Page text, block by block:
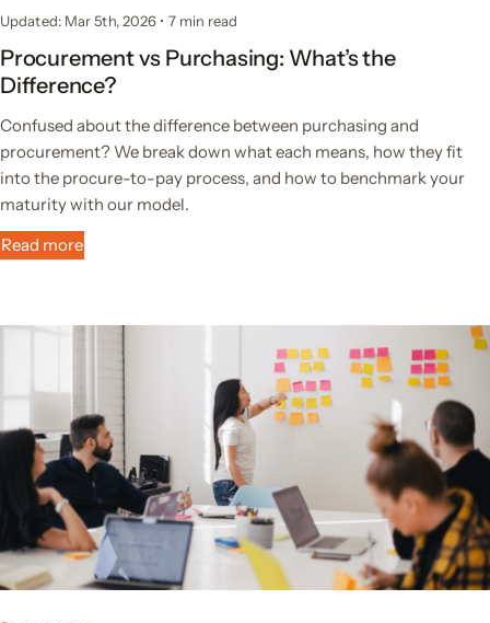
Updated: Mar 5th, 2026 • 7 min read
Procurement vs Purchasing: What’s the
Difference?
Confused about the difference between purchasing and
procurement? We break down what each means, how they fit
into the procure-to-pay process, and how to benchmark your
maturity with our model.
Read more